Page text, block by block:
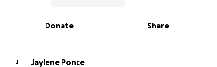
0% complete
Share
Donate
J
Jaylene Ponce